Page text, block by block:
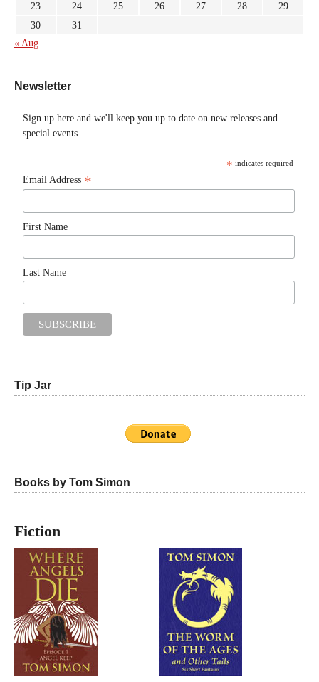
23
24 25 26 27 28
29
30
31
« Aug
Newsletter
Sign up here and we'll keep you up to date on new releases and
special events.
* indicates required
Email Address *
First Name
Last Name
Tip Jar
Books by Tom Simon
Fiction